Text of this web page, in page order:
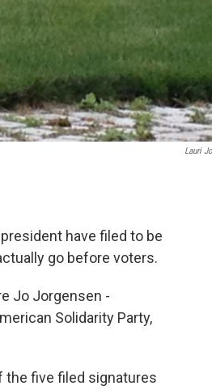
Lauri
have filed to be
go before voters.
Jo Jorgensen -
Solidarity Party,
five filed signatures